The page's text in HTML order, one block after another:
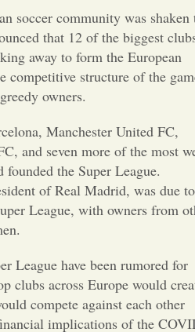
Opinion
Portfolio
Sports
to the Editor
soccer community was shaken
that 12 of the biggest
away to form the European
competitive structure of the
owners.
Manchester United FC,
and seven more of the most
the Super League.
of Real Madrid, was due to
League, with owners from
League have been rumored for
clubs across Europe would
compete against each other
implications of the